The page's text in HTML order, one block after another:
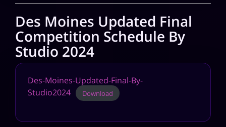
Des Moines Updated Final
Competition Schedule By
Studio 2024
Des-Moines-Updated-Final-By-
Studio2024
Download